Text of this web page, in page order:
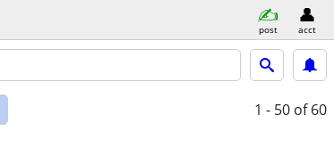
post acct
1 - 50 of 60